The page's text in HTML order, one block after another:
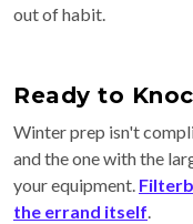
out of habit.
Ready to
Winter prep isn't
and the one with the
your equipment.
the errand itself.